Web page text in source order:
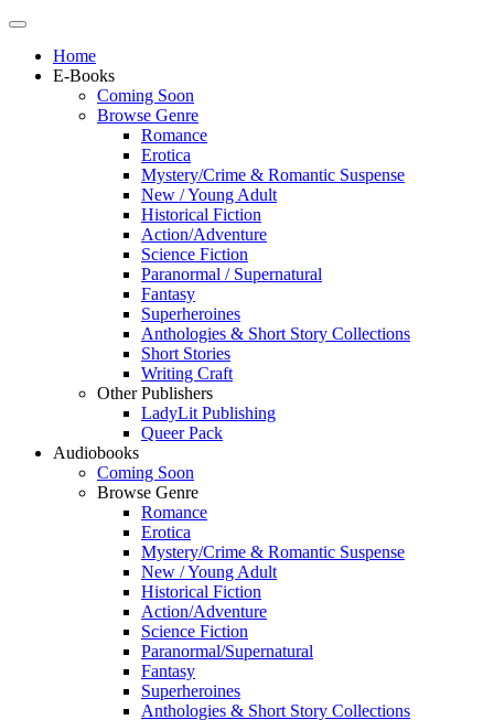
Home
E-Books
Coming Soon
Browse Genre
Romance
Erotica
Mystery/Crime & Romantic Suspense
New / Young Adult
Historical Fiction
Action/Adventure
Science Fiction
Paranormal / Supernatural
Fantasy
Superheroines
Anthologies & Short Story Collections
Short Stories
Writing Craft
Other Publishers
LadyLit Publishing
Queer Pack
Audiobooks
Coming Soon
Browse Genre
Romance
Erotica
Mystery/Crime & Romantic Suspense
New / Young Adult
Historical Fiction
Action/Adventure
Science Fiction
Paranormal/Supernatural
Fantasy
Superheroines
Anthologies & Short Story Collections